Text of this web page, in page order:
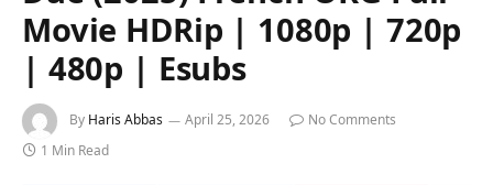
Movie HDRip | 1080p | 720p
| 480p | Esubs
By Haris Abbas April 25, 2026
No Comments
1 Min Read